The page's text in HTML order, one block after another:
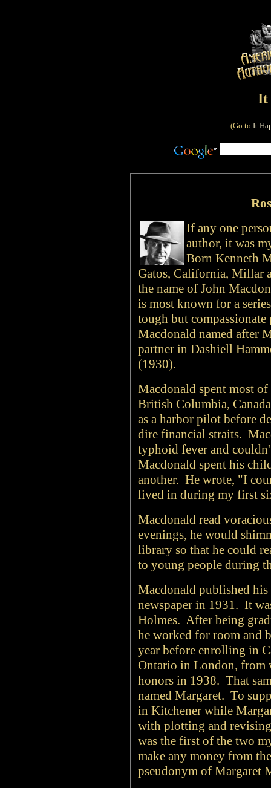
It
(Go to It
If any one
author, it was
Born Kenneth
Gatos, California, Millar
the name of John
is most known for a
tough but
Macdonald named after
partner in Dashiell
(1930).
Macdonald spent most
British Columbia,
as a harbor pilot before
dire financial straits.
typhoid fever and
Macdonald spent his
another. He wrote, "I
lived in during my first
Macdonald read
evenings, he would
library so that he could
to young people during
Macdonald published
newspaper in 1931. It
Holmes. After being
he worked for room and
year before enrolling in
Ontario in London, from
honors in 1938. That
named Margaret. To
in Kitchener while
with plotting and
was the first of the two
make any money from
pseudonym of Margaret